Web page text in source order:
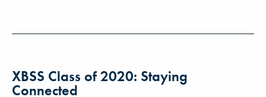
XBSS Class of 2020: Staying
Connected